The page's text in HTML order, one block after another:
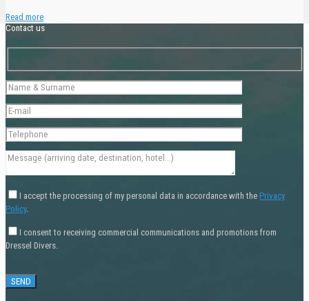
Read more
Contact us
I accept the processing of my personal data in accordance with the Privacy
Policy.
I consent to receiving commercial communications and promotions from
Dressel Divers.